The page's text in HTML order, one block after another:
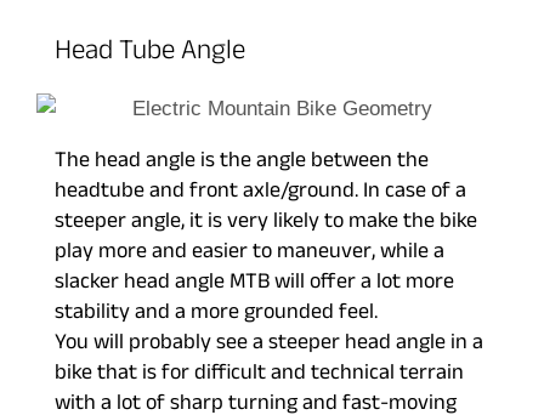
Head Tube Angle
The head angle is the angle between the
headtube and front axle/ground. In case of a
steeper angle, it is very likely to make the bike
play more and easier to maneuver, while a
slacker head angle MTB will offer a lot more
stability and a more grounded feel.
You will probably see a steeper head angle in a
bike that is for difficult and technical terrain
with a lot of sharp turning and fast-moving